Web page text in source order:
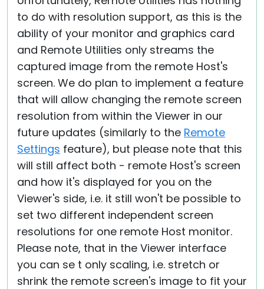
to do with resolution support, as this is the
ability of your monitor and graphics card
and Remote Utilities only streams the
captured image from the remote Host's
screen. We do plan to implement a feature
that will allow changing the remote screen
resolution from within the Viewer in our
future updates (similarly to the Remote
Settings feature), but please note that this
will still affect both - remote Host's screen
and how it's displayed for you on the
Viewer's side, i.e. it still won't be possible to
set two different independent screen
resolutions for one remote Host monitor.
Please note, that in the Viewer interface
you can se t only scaling, i.e. stretch or
shrink the remote screen's image to fit your